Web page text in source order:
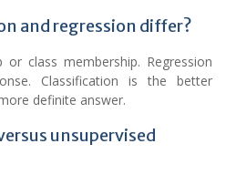
and regression differ?
or class membership. Regression
Classification is the better
definite answer.
unsupervised